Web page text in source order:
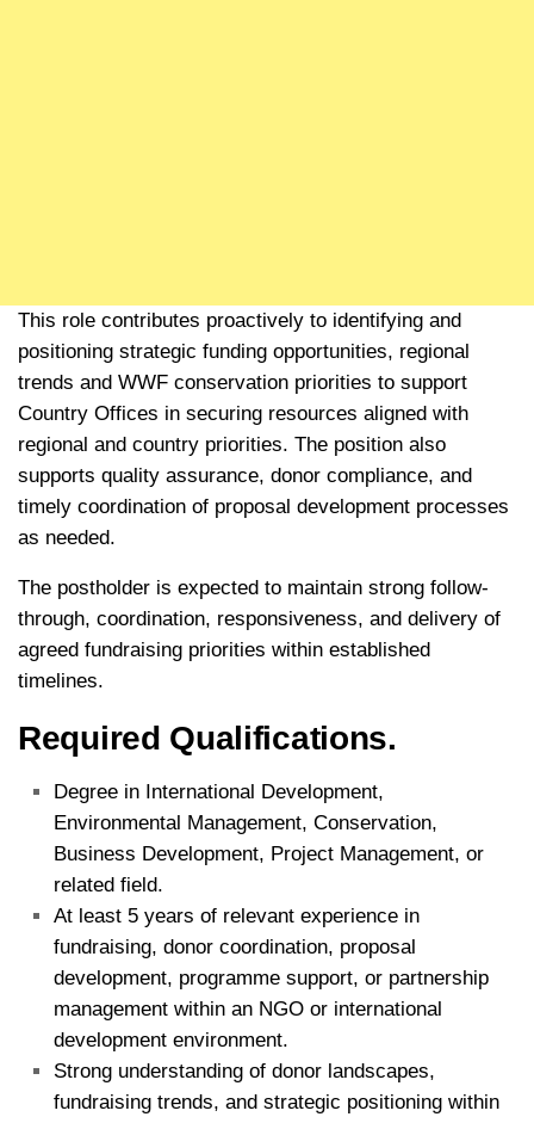
This role contributes proactively to identifying and
positioning strategic funding opportunities, regional
trends and WWF conservation priorities to support
Country Offices in securing resources aligned with
regional and country priorities. The position also
supports quality assurance, donor compliance, and
timely coordination of proposal development processes
as needed.
The postholder is expected to maintain strong follow-
through, coordination, responsiveness, and delivery of
agreed fundraising priorities within established
timelines.
Required Qualifications.
Degree in International Development,
Environmental Management, Conservation,
Business Development, Project Management, or
related field.
At least 5 years of relevant experience in
fundraising, donor coordination, proposal
development, programme support, or partnership
management within an NGO or international
development environment.
Strong understanding of donor landscapes,
fundraising trends, and strategic positioning within